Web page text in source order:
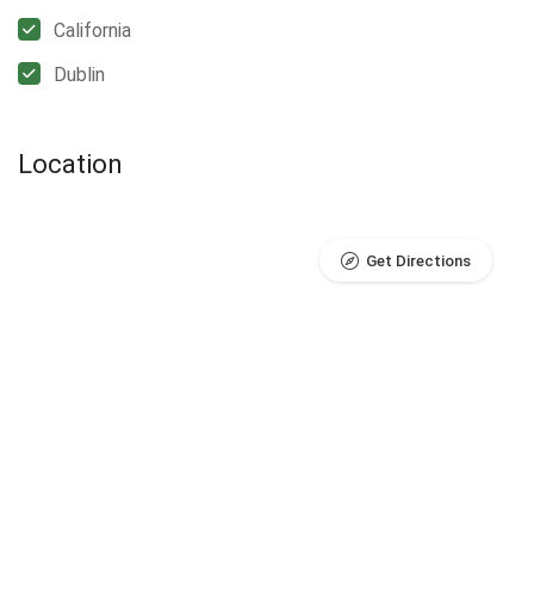
California
Dublin
Location
Get Directions